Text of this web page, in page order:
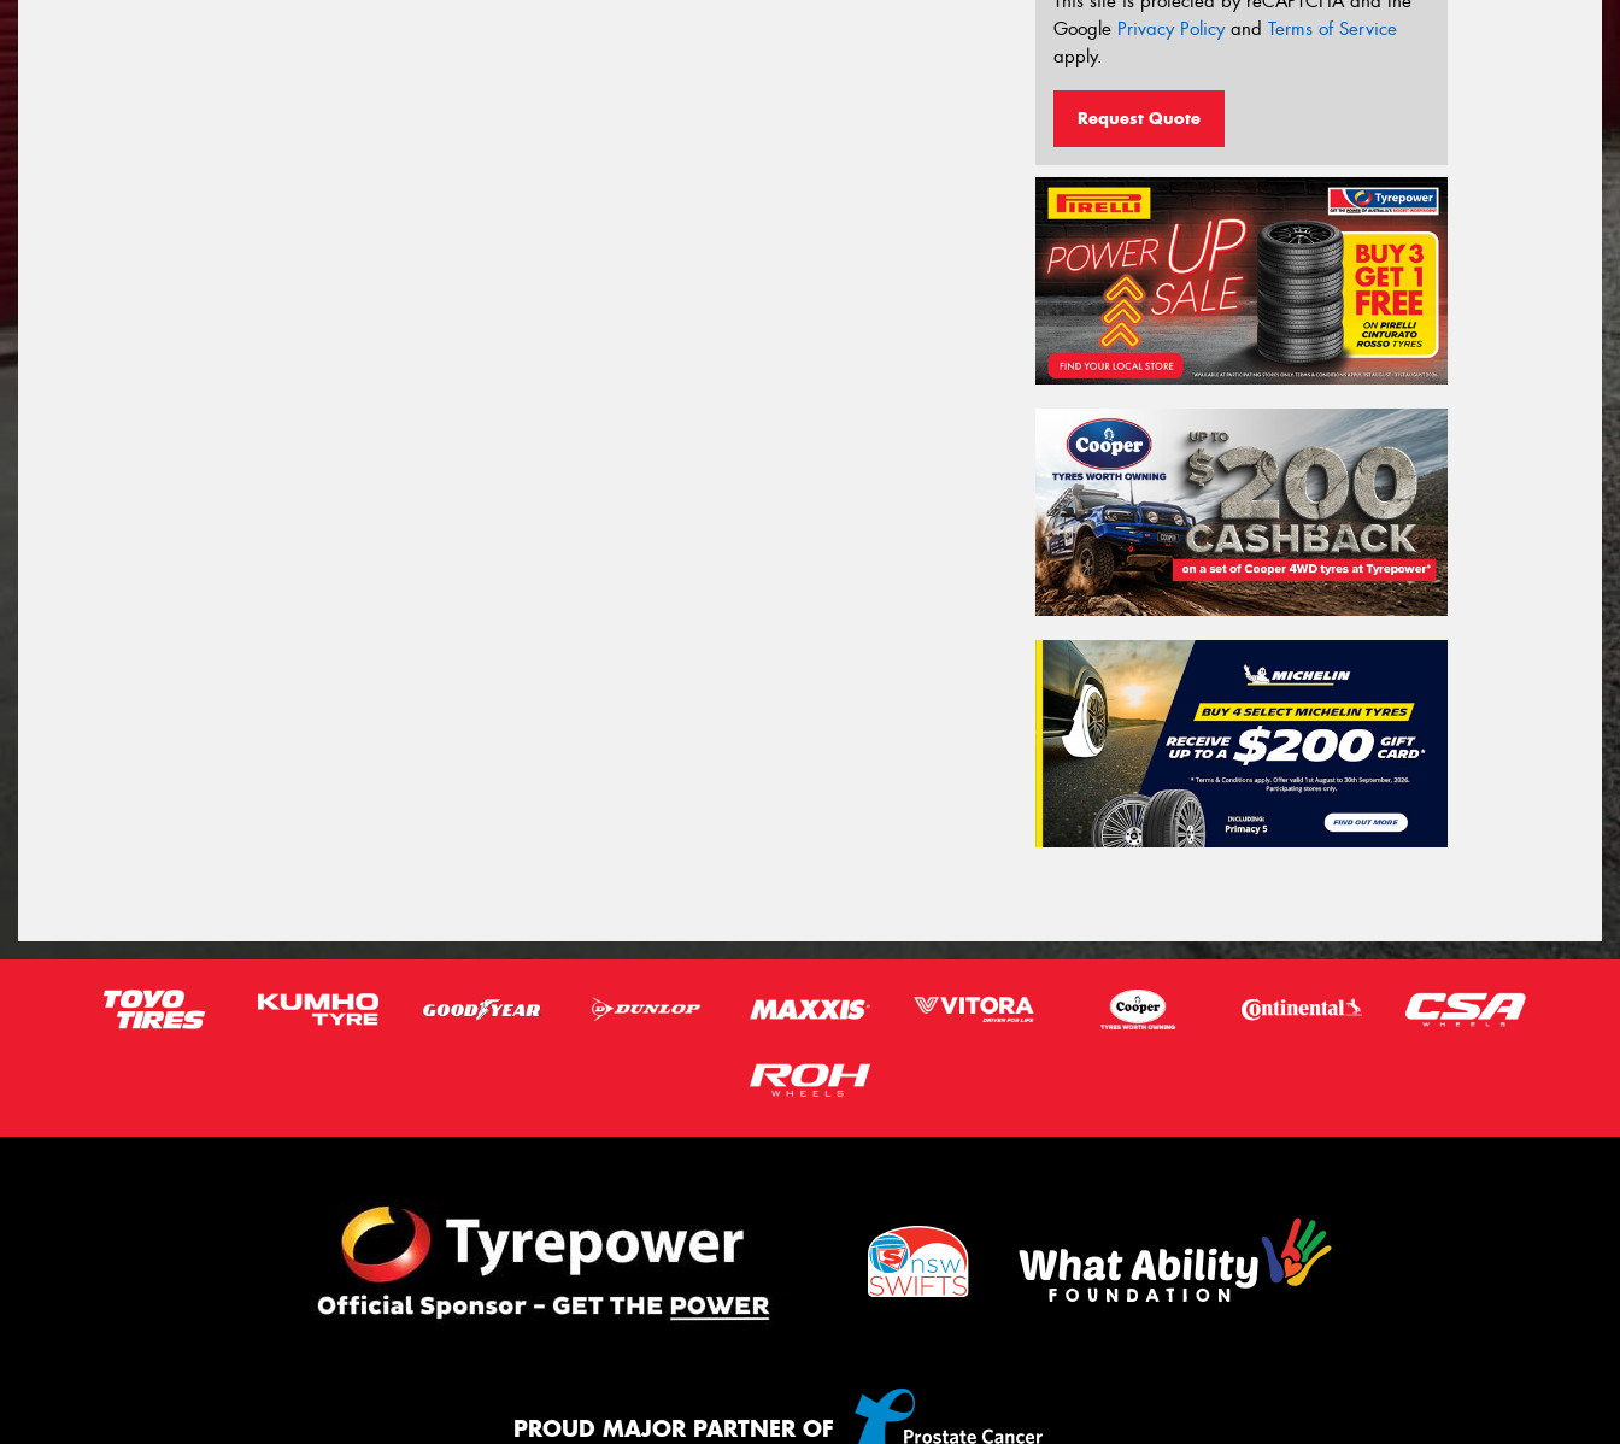
Google Privacy Policyand Terms of Service
apply.
Request Quote
PROUD MAJOR PARTNER OF